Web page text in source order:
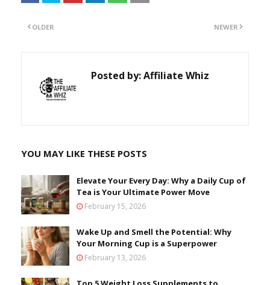
NEWER
OLDER
Posted by:Affiliate Whiz
YOU MAY LIKE THESE POSTS
Elevate Your Every Day: Why a Daily Cup of
Tea is Your Ultimate Power Move
February 15, 2026
Wake Up and Smell the Potential: Why
Your Morning Cup is a Superpower
February 13, 2026